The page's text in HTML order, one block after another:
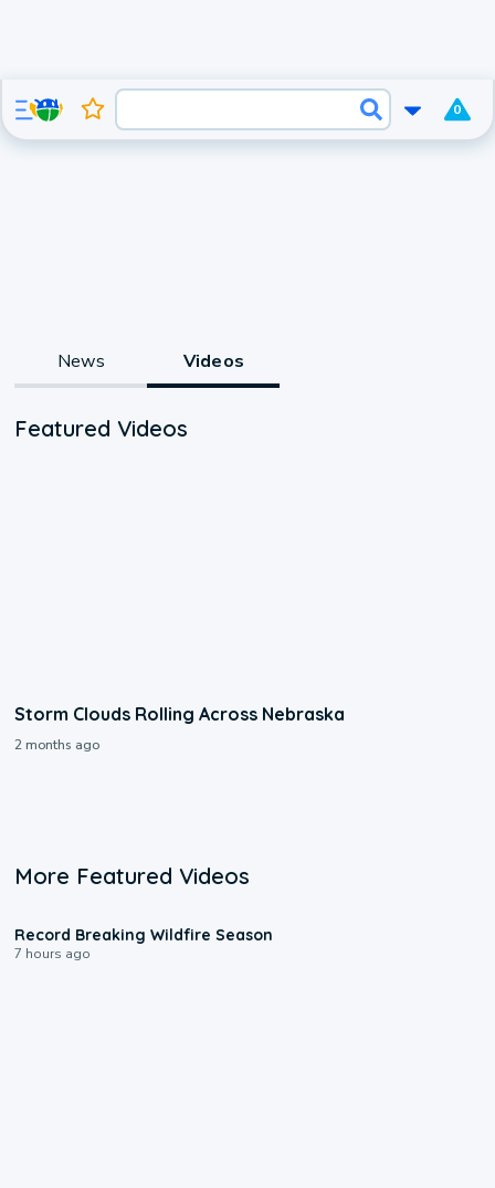
0
News Videos
Featured Videos
Storm Clouds Rolling Across Nebraska
2 months ago
More Featured Videos
Record Breaking Wildfire Season
7 hours ago